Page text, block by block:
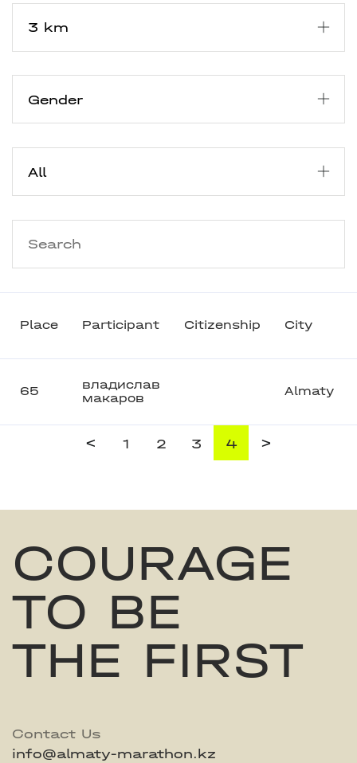
Place Participant Citizenship City
65
владислав
макаров
Almaty
< 1 2 3 4 >
COURAGE
TO BE
THE FIRST
Contact Us
info@almaty-marathon.kz